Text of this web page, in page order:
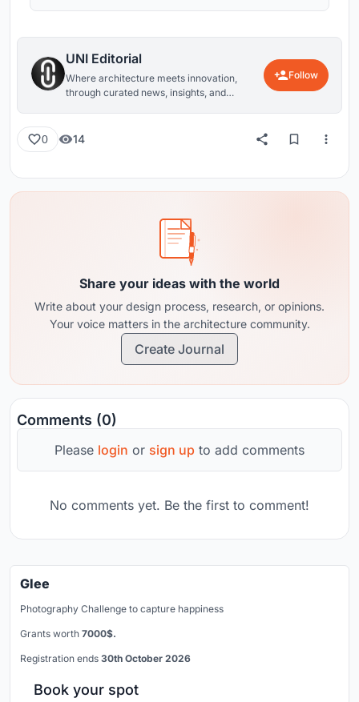
UNI Editorial
Where architecture meets innovation,
through curated news, insights, and
Follow
0 14
Share your ideas with the world
Write about your design process, research, or opinions.
Your voice matters in the architecture community.
Create Journal
Comments (0)
Please login or sign up to add comments
No comments yet. Be the first to comment!
Glee
Photography Challenge to capture happiness
Grants worth 7000$.
Registration ends 30th October 2026
Book your spot